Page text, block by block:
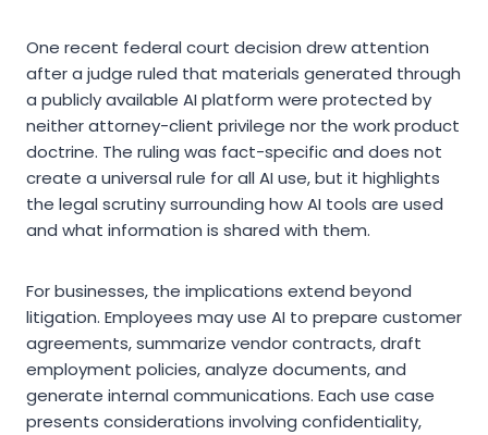
One recent federal court decision drew attention
after a judge ruled that materials generated through
a publicly available AI platform were protected by
neither attorney-client privilege nor the work product
doctrine. The ruling was fact-specific and does not
create a universal rule for all AI use, but it highlights
the legal scrutiny surrounding how AI tools are used
and what information is shared with them.
For businesses, the implications extend beyond
litigation. Employees may use AI to prepare customer
agreements, summarize vendor contracts, draft
employment policies, analyze documents, and
generate internal communications. Each use case
presents considerations involving confidentiality,